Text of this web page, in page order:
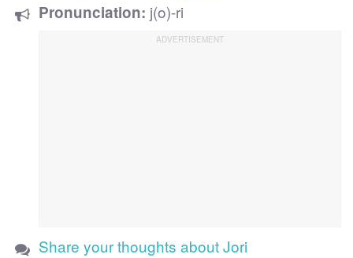
Pronunciation: j(o)-ri
Share your thoughts about Jori